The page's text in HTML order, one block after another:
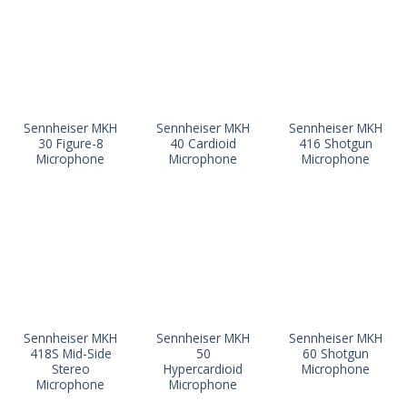
Sennheiser MKH
30 Figure-8
Microphone
Sennheiser MKH
40 Cardioid
Microphone
Sennheiser MKH
416 Shotgun
Microphone
Sennheiser MKH
418S Mid-Side
Stereo
Microphone
Sennheiser MKH
50
Hypercardioid
Microphone
Sennheiser MKH
60 Shotgun
Microphone